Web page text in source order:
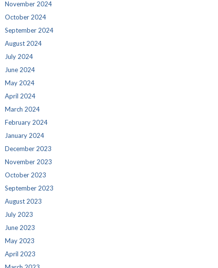
November 2024
October 2024
September 2024
August 2024
July 2024
June 2024
May 2024
April 2024
March 2024
February 2024
January 2024
December 2023
November 2023
October 2023
September 2023
August 2023
July 2023
June 2023
May 2023
April 2023